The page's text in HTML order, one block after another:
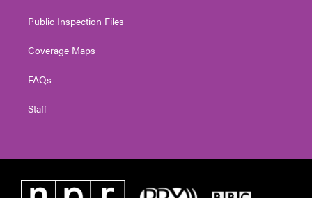
Public Inspection Files
Coverage Maps
FAQs
Staff